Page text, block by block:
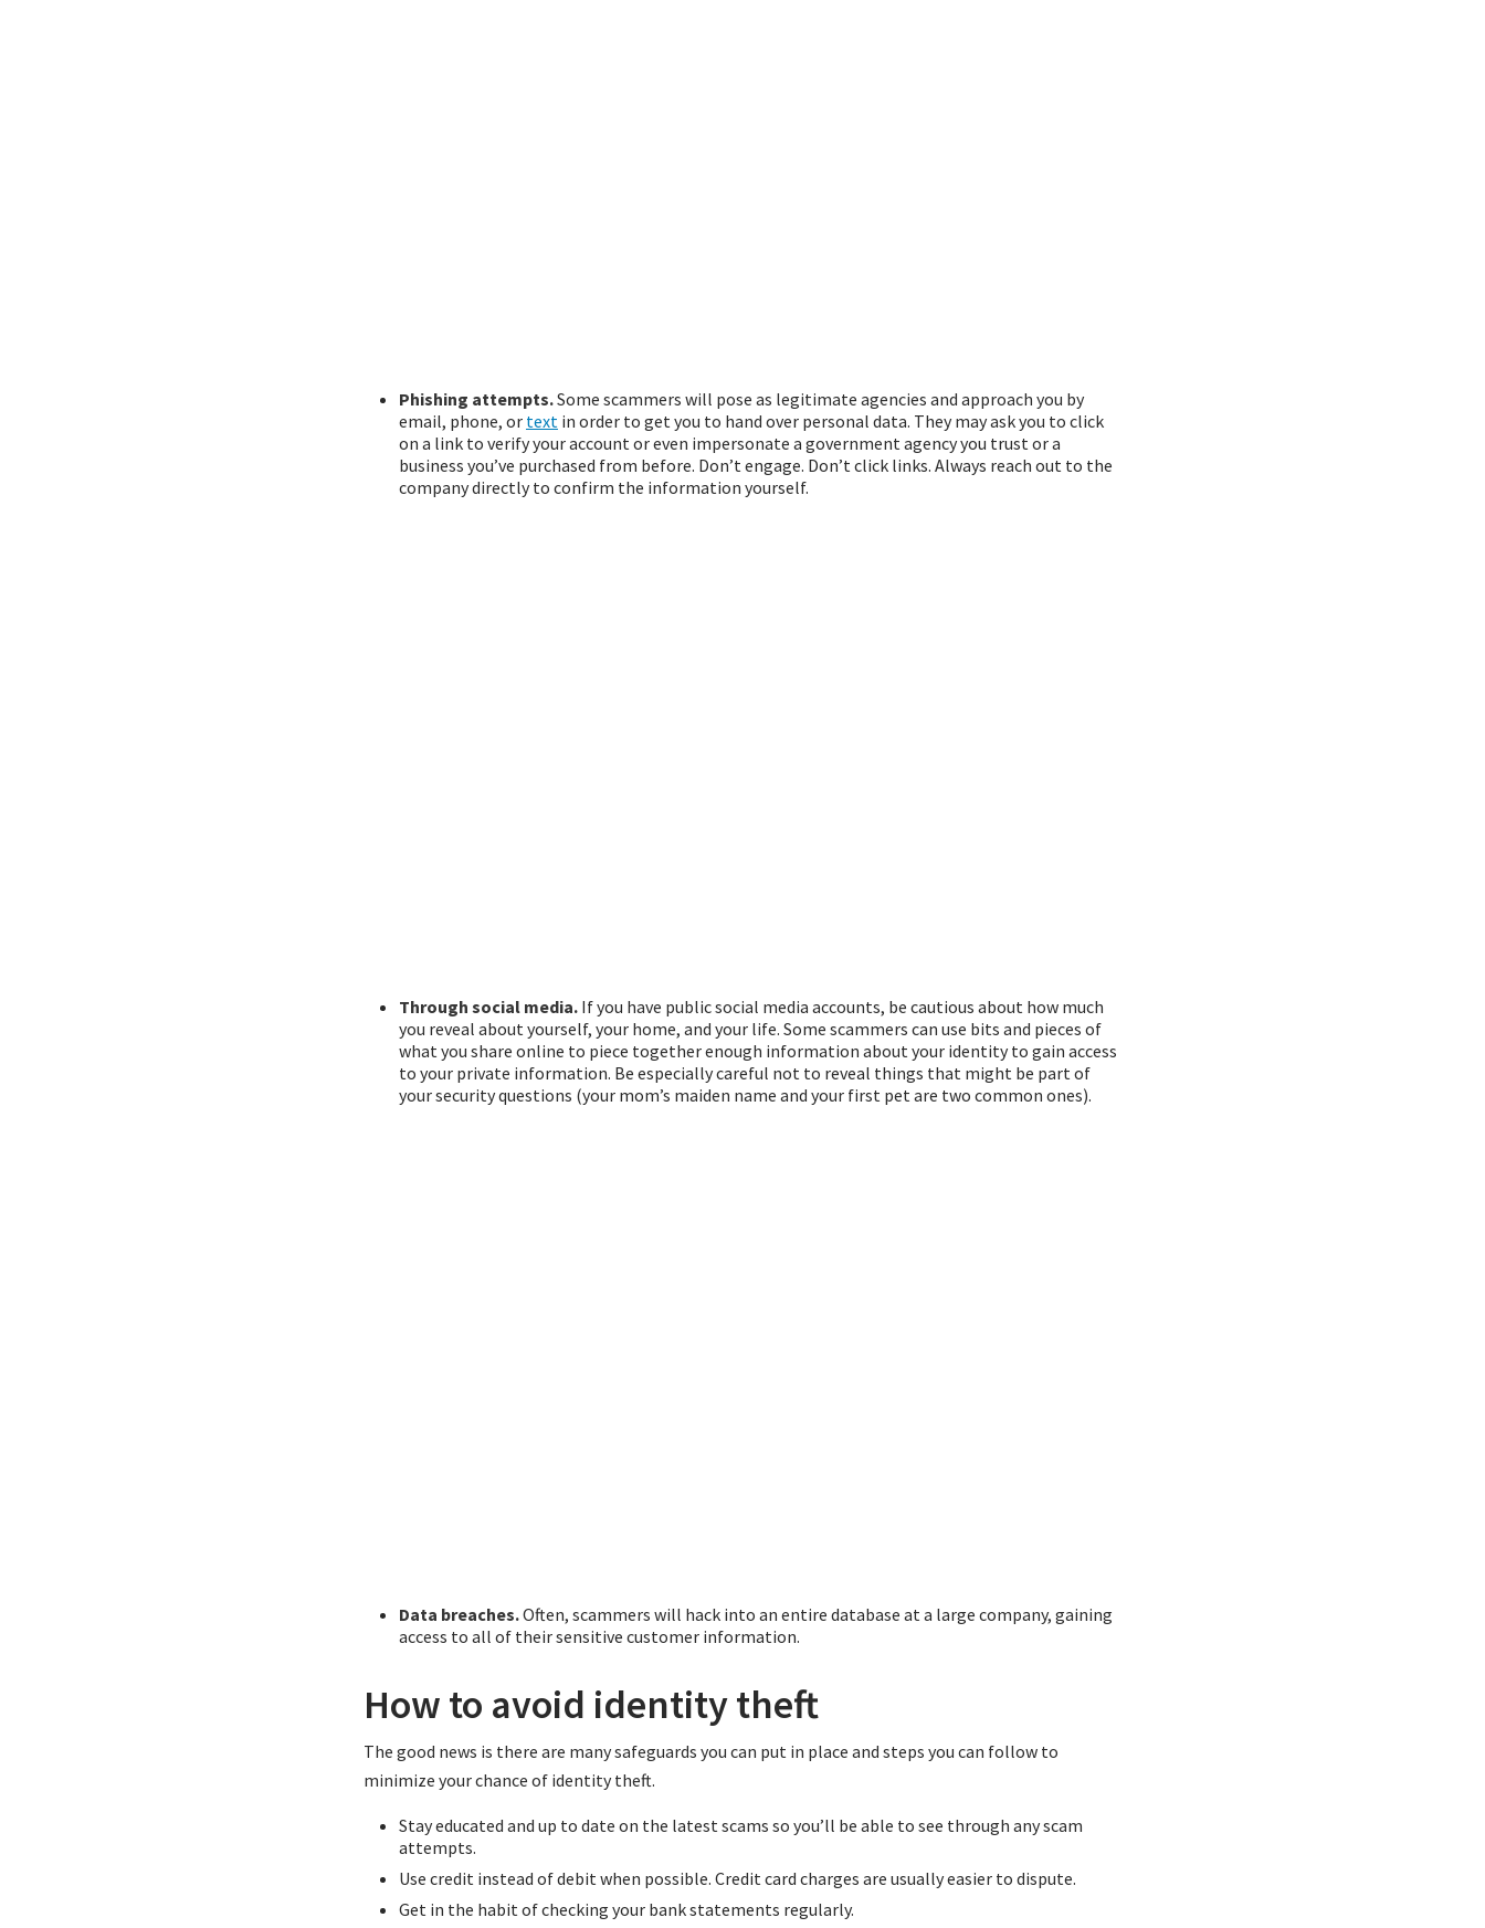
Phishing attempts.Some scammers will pose as legitimate agencies and approach you by
email, phone, or text in order to get you to hand over personal data. They may ask you to click
on a link to verify your account or even impersonate a government agency you trust or a
business you’ve purchased from before. Don’t engage. Don’t click links. Always reach out to the
company directly to confirm the information yourself.
Through social media. If you have public social media accounts, be cautious about how much
you reveal about yourself, your home, and your life. Some scammers can use bits and pieces of
what you share online to piece together enough information about your identity to gain access
to your private information. Be especially careful not to reveal things that might be part of
your security questions (your mom’s maiden name and your first pet are two common ones).
Data breaches.Often, scammers will hack into an entire database at a large company, gaining
access to all of their sensitive customer information.
How to avoid identity theft
The good news is there are many safeguards you can put in place and steps you can follow to
minimize your chance of identity theft.
Stay educated and up to date on the latest scams so you’ll be able to see through any scam
attempts.
Use credit instead of debit when possible. Credit card charges are usually easier to dispute.
Get in the habit of checking your bank statements regularly.